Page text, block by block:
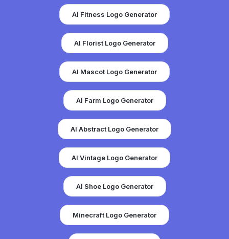
AI Fitness Logo Generator
AI Florist Logo Generator
AI Mascot Logo Generator
AI Farm Logo Generator
AI Abstract Logo Generator
AI Vintage Logo Generator
AI Shoe Logo Generator
Minecraft Logo Generator